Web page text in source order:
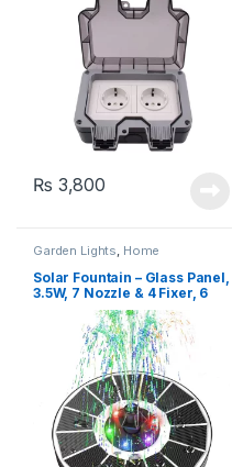
₨ 3,800
Garden Lights, Home
Improvement
Solar Fountain – Glass Panel,
3.5W, 7 Nozzle & 4 Fixer, 6